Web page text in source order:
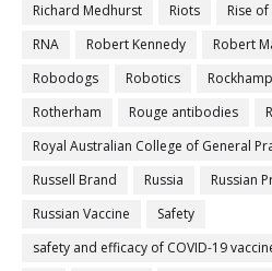
Richard Medhurst
Riots Rise
RNA
Robert Kennedy Robert
Robodogs
Robotics
Rotherham
Rouge antibodies
Royal Australian College of General
Russell Brand
Russia
Russian
Russian Vaccine
Safety
safety and efficacy of COVID-19